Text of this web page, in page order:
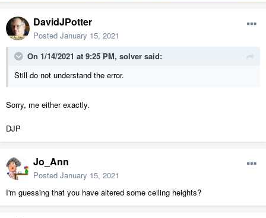
DavidJPotter
Posted January 15, 2021
On 1/14/2021 at 9:25 PM, solver said:
Still do not understand the error.
Sorry, me either exactly.
DJP
Jo_Ann
Posted January 15, 2021
I'm guessing that you have altered some ceiling heights?